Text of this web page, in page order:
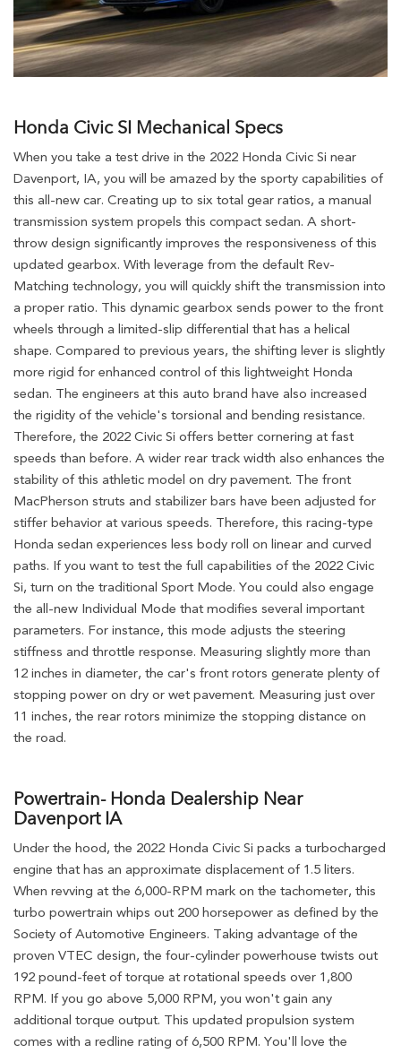
Honda Civic SI Mechanical Specs
When you take a test drive in the 2022 Honda Civic Si near
Davenport, IA, you will be amazed by the sporty capabilities of
this all-new car. Creating up to six total gear ratios, a manual
transmission system propels this compact sedan. A short-
throw design significantly improves the responsiveness of this
updated gearbox. With leverage from the default Rev-
Matching technology, you will quickly shift the transmission into
a proper ratio. This dynamic gearbox sends power to the front
wheels through a limited-slip differential that has a helical
shape. Compared to previous years, the shifting lever is slightly
more rigid for enhanced control of this lightweight Honda
sedan. The engineers at this auto brand have also increased
the rigidity of the vehicle's torsional and bending resistance.
Therefore, the 2022 Civic Si offers better cornering at fast
speeds than before. A wider rear track width also enhances the
stability of this athletic model on dry pavement. The front
MacPherson struts and stabilizer bars have been adjusted for
stiffer behavior at various speeds. Therefore, this racing-type
Honda sedan experiences less body roll on linear and curved
paths. If you want to test the full capabilities of the 2022 Civic
Si, turn on the traditional Sport Mode. You could also engage
the all-new Individual Mode that modifies several important
parameters. For instance, this mode adjusts the steering
stiffness and throttle response. Measuring slightly more than
12 inches in diameter, the car's front rotors generate plenty of
stopping power on dry or wet pavement. Measuring just over
11 inches, the rear rotors minimize the stopping distance on
the road.
Powertrain- Honda Dealership Near
Davenport IA
Under the hood, the 2022 Honda Civic Si packs a turbocharged
engine that has an approximate displacement of 1.5 liters.
When revving at the 6,000-RPM mark on the tachometer, this
turbo powertrain whips out 200 horsepower as defined by the
Society of Automotive Engineers. Taking advantage of the
proven VTEC design, the four-cylinder powerhouse twists out
192 pound-feet of torque at rotational speeds over 1,800
RPM. If you go above 5,000 RPM, you won't gain any
additional torque output. This updated propulsion system
comes with a redline rating of 6,500 RPM. You'll love the